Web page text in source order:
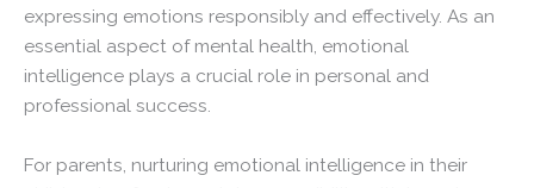
expressing emotions responsibly and effectively. As an
essential aspect of mental health, emotional
intelligence plays a crucial role in personal and
professional success.
For parents, nurturing emotional intelligence in their